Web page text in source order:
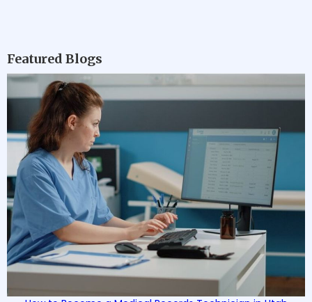
Featured Blogs